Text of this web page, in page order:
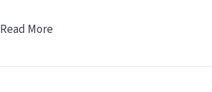
Read More